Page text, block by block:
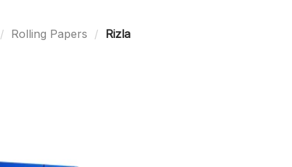
/ Rolling Papers / Rizla